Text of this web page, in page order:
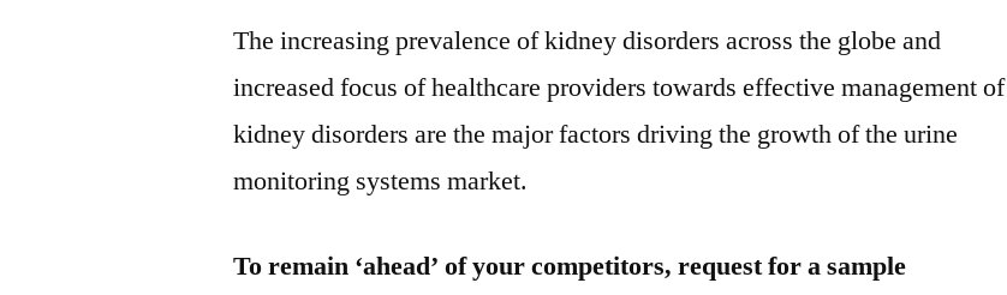
The increasing prevalence of kidney disorders across the globe and
increased focus of healthcare providers towards effective management of
kidney disorders are the major factors driving the growth of the urine
monitoring systems market.
To remain ‘ahead’ of your competitors, request for a sample